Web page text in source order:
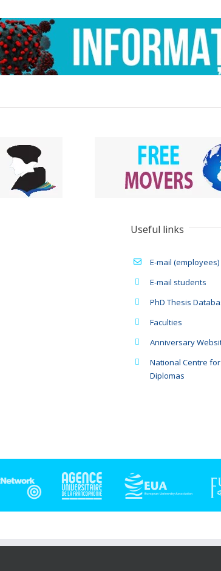
Useful links
E-mail (employees)
E-mail students
PhD Thesis
Faculties
Anniversary
National Centre
Diplomas